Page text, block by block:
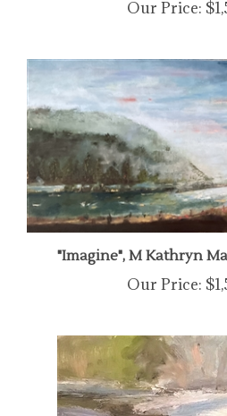
"Imagine", M Kathryn
Our Price: